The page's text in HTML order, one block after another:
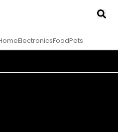
ElectronicsFoodPets